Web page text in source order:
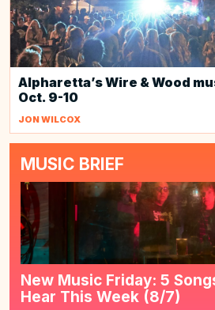
Alpharetta’s Wire & Wood
Oct. 9-10
JON WILCOX
MUSIC BRIEF
New Music Friday: 5
Hear This Week (8/7)